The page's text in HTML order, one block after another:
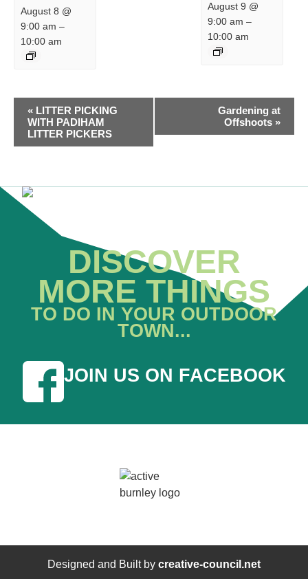
August 8 @
9:00 am –
10:00 am
August 9 @
9:00 am –
10:00 am
EVENT
NAVIGATION
« LITTER PICKING
WITH PADIHAM
LITTER PICKERS
Gardening at
Offshoots »
DISCOVER
MORE THINGS
TO DO IN YOUR OUTDOOR
TOWN...
JOIN US ON FACEBOOK
Designed and Built by creative-council.net